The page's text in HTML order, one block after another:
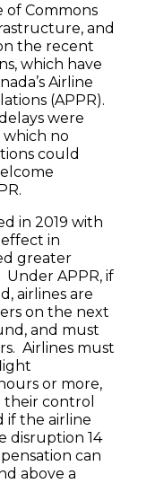
of Commons
and
the recent
which have
Airline
(APPR).
were
no
could
in 2019 with
in
greater
Under APPR, if
airlines are
on the next
and must
Airlines must
or more,
control
if the airline
disruption 14
can
above a